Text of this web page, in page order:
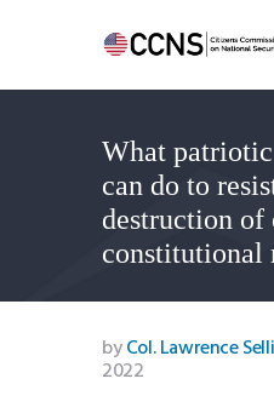
What
can do to
destruction of
constitutional
Home
About
Events
Benghazi
Contact
Search
Newsletter
byCol. Lawrence
2022